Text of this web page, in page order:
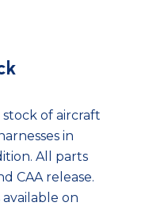
of aircraft
in
All parts
CAA release.
on